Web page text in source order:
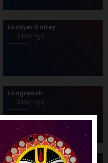
Lockyer Valley
3 Listings
Longreach
3 Listings
Mapoon